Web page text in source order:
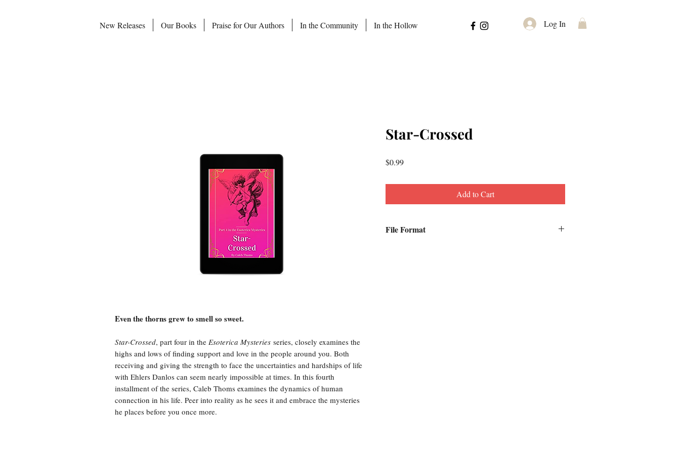
New Releases Our Books Praise for Our Authors In the Community In the Hollow Log In
Even the thorns grew to smell so sweet.
Star-Crossed, part four in the Esoterica Mysteries series, closely examines the
highs and lows of finding support and love in the people around you. Both
receiving and giving the strength to face the uncertainties and hardships of life
with Ehlers Danlos can seem nearly impossible at times. In this fourth
installment of the series, Caleb Thoms examines the dynamics of human
connection in his life. Peer into reality as he sees it and embrace the mysteries
he places before you once more.
Star-Crossed
$0.99Price
Add to Cart
File Format